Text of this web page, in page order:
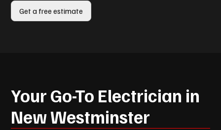
Get a free estimate
Your Go-To Electrician in
New Westminster